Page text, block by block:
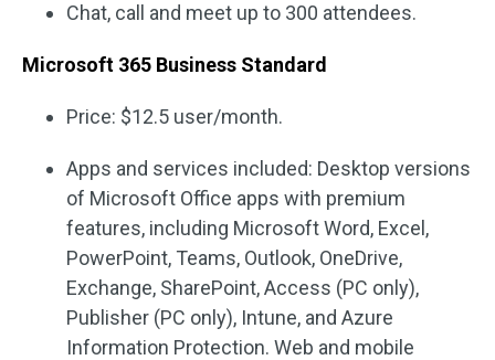
Chat, call and meet up to 300 attendees.
Microsoft 365 Business Standard
Price: $12.5 user/month.
Apps and services included: Desktop versions
of Microsoft Office apps with premium
features, including Microsoft Word, Excel,
PowerPoint, Teams, Outlook, OneDrive,
Exchange, SharePoint, Access (PC only),
Publisher (PC only), Intune, and Azure
Information Protection. Web and mobile